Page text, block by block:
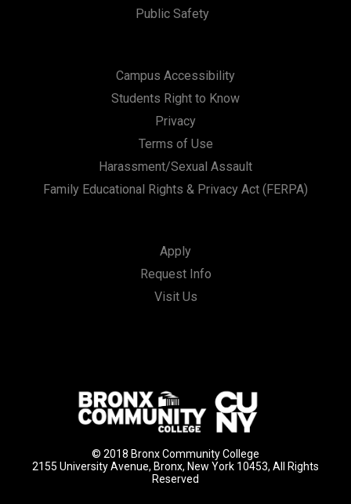
Public Safety
Campus Accessibility
Students Right to Know
Privacy
Terms of Use
Harassment/Sexual Assault
Family Educational Rights & Privacy Act (FERPA)
Apply
Request Info
Visit Us
© 2018 Bronx Community College
2155 University Avenue, Bronx, New York 10453, All Rights
Reserved